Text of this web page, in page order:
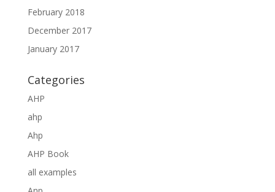
February 2018
December 2017
January 2017
Categories
AHP
ahp
Ahp
AHP Book
all examples